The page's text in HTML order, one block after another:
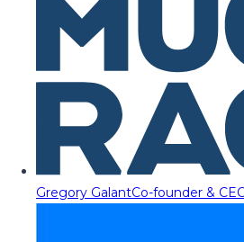
Gregory GalantCo-founder &